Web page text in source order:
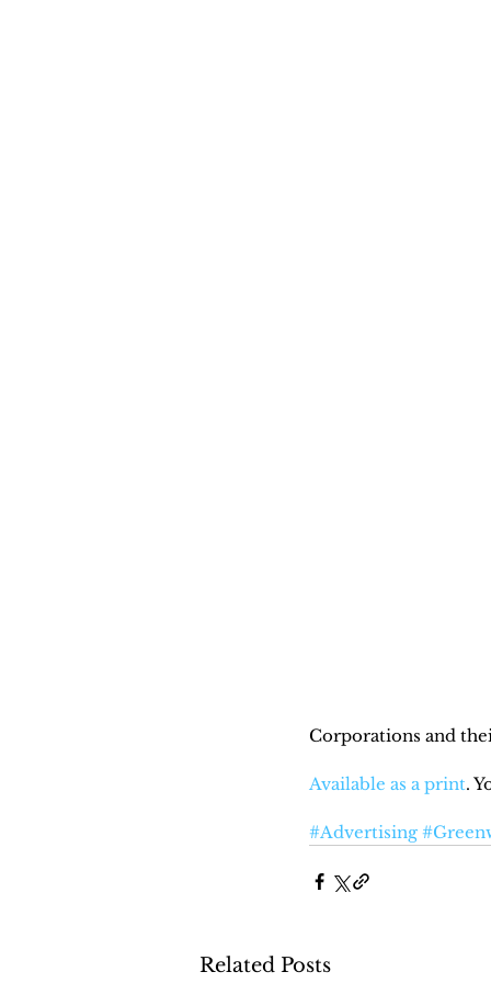
Corporations and
Available as a print.
#Advertising
Related Posts